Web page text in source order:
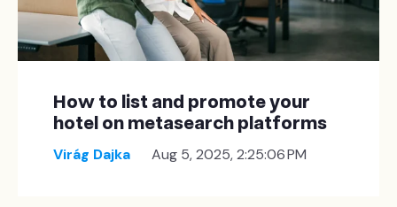
How to list and promote your
hotel on metasearch platforms
Virág Dajka Aug 5, 2025, 2:25:06 PM